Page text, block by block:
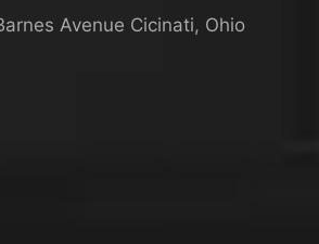
Avenue Cicinati, Ohio